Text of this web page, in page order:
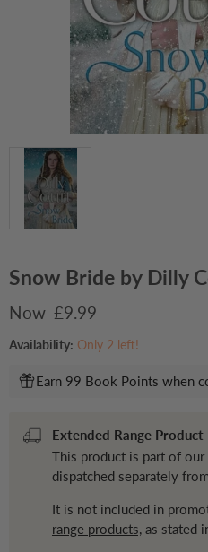
Snow Bride by Dilly
Current price
£9.99
Availability: Only 2 left!
Earn 99 Book Points when
Extended Range
This product is part of our
dispatched separately
It is not included in
range products, as stated